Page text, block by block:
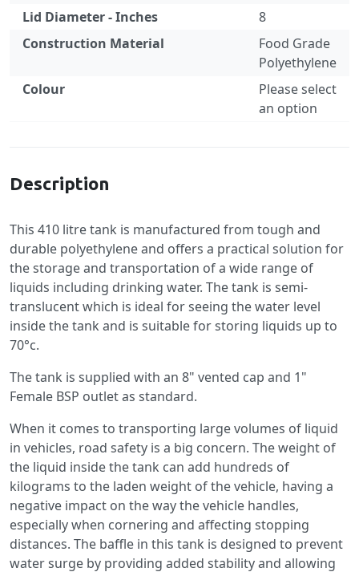
Lid Diameter - Inches
8
Construction Material
Food Grade
Polyethylene
Colour
Please select
an option
Description
This 410 litre tank is manufactured from tough and
durable polyethylene and offers a practical solution for
the storage and transportation of a wide range of
liquids including drinking water. The tank is semi-
translucent which is ideal for seeing the water level
inside the tank and is suitable for storing liquids up to
70°c.
The tank is supplied with an 8" vented cap and 1"
Female BSP outlet as standard.
When it comes to transporting large volumes of liquid
in vehicles, road safety is a big concern. The weight of
the liquid inside the tank can add hundreds of
kilograms to the laden weight of the vehicle, having a
negative impact on the way the vehicle handles,
especially when cornering and affecting stopping
distances. The baffle in this tank is designed to prevent
water surge by providing added stability and allowing